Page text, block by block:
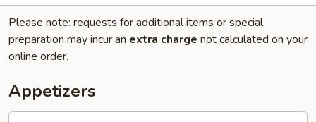
Please note: requests for additional items or special
preparation may incur an extra charge not calculated on your
online order.
Appetizers